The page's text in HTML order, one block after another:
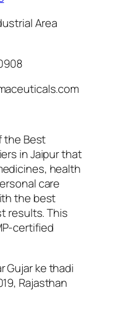
Area
the Best
in Jaipur that
health
care
the best
results. This
certified
Gujar ke thadi
Rajasthan